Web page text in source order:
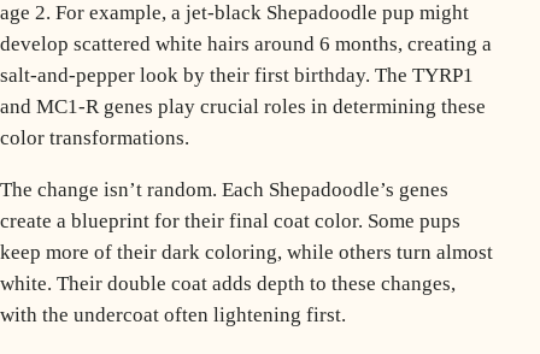
age 2. For example, a jet-black Shepadoodle pup might
develop scattered white hairs around 6 months, creating a
salt-and-pepper look by their first birthday. The TYRP1
and MC1-Rgenes play crucial roles in determining these
color transformations.
The change isn’t random. Each Shepadoodle’s genes
create a blueprint for their final coat color. Some pups
keep more of their dark coloring, while others turn almost
white. Their double coat adds depth to these changes,
with the undercoat often lightening first.